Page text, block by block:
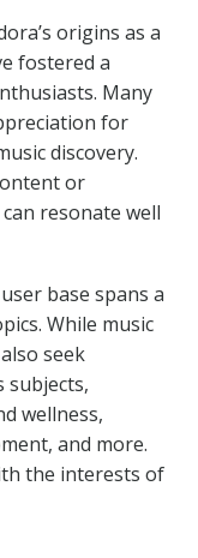
origins as a
fostered a
Many
for
discovery.
or
resonate well
base spans a
While music
seek
subjects,
wellness,
and more.
the interests of